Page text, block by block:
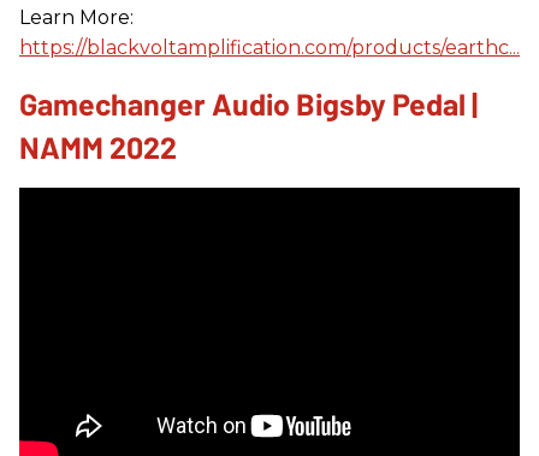
Learn More:
https://blackvoltamplification.com/products/earthc...
Gamechanger Audio Bigsby Pedal |
NAMM 2022